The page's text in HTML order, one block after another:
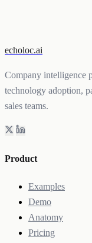
echoloc.ai
Company intelligence
technology adoption,
sales teams.
Product
Examples
Demo
Anatomy
Pricing